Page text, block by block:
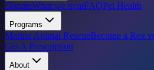
DonateWhat we treatFAQPet Health
Programs
Marine Animal RescueBecome a Rex
Get A Prescription
About